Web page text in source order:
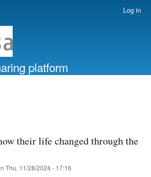
Log in
platform
their life changed through the
Thu, 11/28/2024 - 17:16